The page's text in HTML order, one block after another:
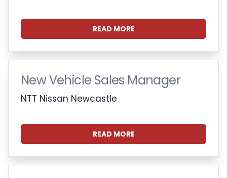
READ MORE
New Vehicle Sales Manager
NTT Nissan Newcastle
READ MORE